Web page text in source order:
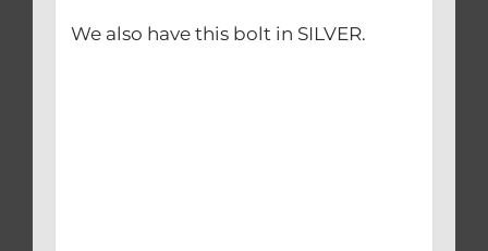
We also have this bolt in SILVER.